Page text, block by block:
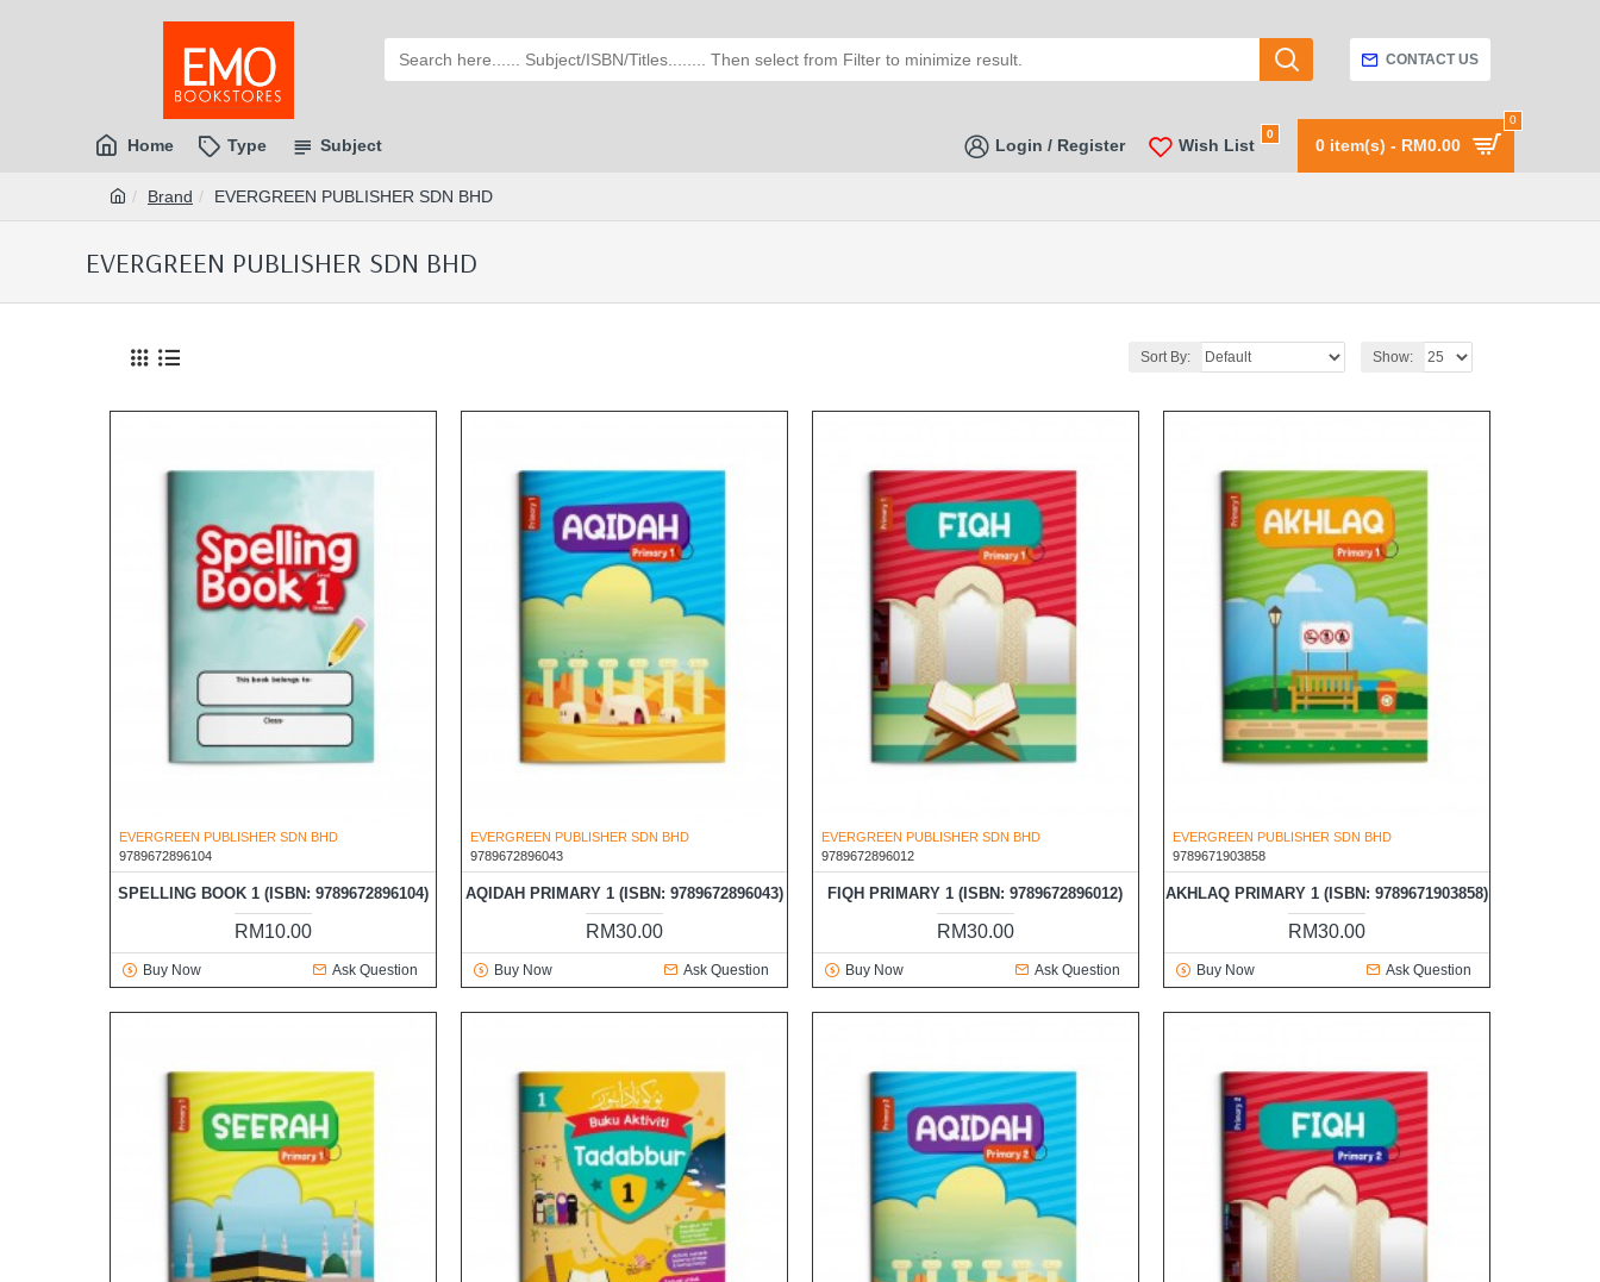
CONTACT US
Home Type Subject Login / Register Wish List
0
0 item(s) - RM0.00
0
Brand EVERGREEN PUBLISHER SDN BHD
EVERGREEN PUBLISHER SDN BHD
Sort By: Show:
EVERGREEN PUBLISHER SDN BHD
9789672896104
SPELLING BOOK 1 (ISBN: 9789672896104)
RM10.00
Buy Now Ask Question
EVERGREEN PUBLISHER SDN BHD
9789672896043
AQIDAH PRIMARY 1 (ISBN: 9789672896043)
RM30.00
Buy Now Ask Question
EVERGREEN PUBLISHER SDN BHD
9789672896012
FIQH PRIMARY 1 (ISBN: 9789672896012)
RM30.00
Buy Now Ask Question
EVERGREEN PUBLISHER SDN BHD
9789671903858
AKHLAQ PRIMARY 1 (ISBN: 9789671903858)
RM30.00
Buy Now Ask Question